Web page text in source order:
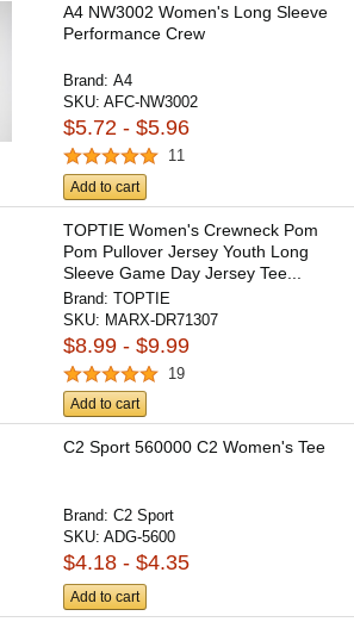
A4 NW3002 Women's Long Sleeve
Performance Crew
Brand:A4
SKU:AFC-NW3002
$5.72 - $5.96
11
Add to cart
TOPTIE Women's Crewneck Pom
Pom Pullover Jersey Youth Long
Sleeve Game Day Jersey Tee...
Brand:TOPTIE
SKU: MARX-DR71307
$8.99 - $9.99
19
Add to cart
C2 Sport 560000 C2 Women's Tee
Brand:C2 Sport
SKU:ADG-5600
$4.18 - $4.35
Add to cart